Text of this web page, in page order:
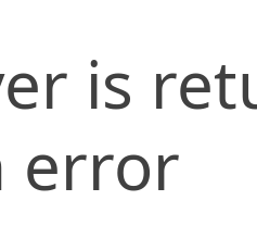
is
error